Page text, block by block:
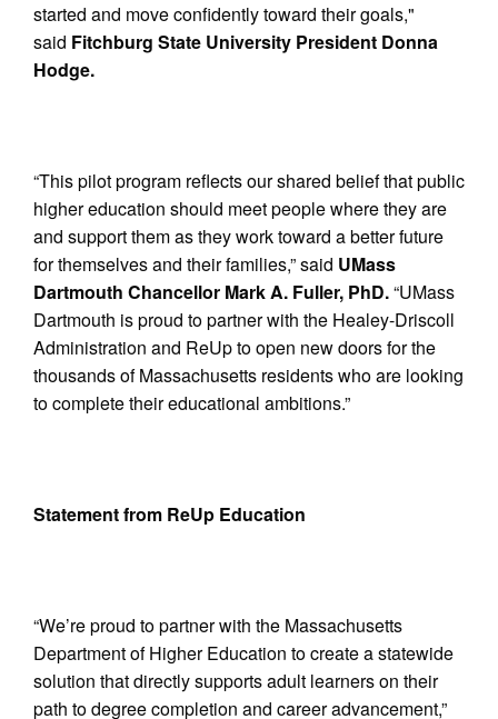
started and move confidently toward their goals,"
said Fitchburg State University President Donna
Hodge.
“This pilot program reflects our shared belief that public
higher education should meet people where they are
and support them as they work toward a better future
for themselves and their families,” said UMass
Dartmouth Chancellor Mark A. Fuller, PhD.“UMass
Dartmouth is proud to partner with the Healey-Driscoll
Administration and ReUp to open new doors for the
thousands of Massachusetts residents who are looking
to complete their educational ambitions.”
Statement from ReUp Education
“We’re proud to partner with the Massachusetts
Department of Higher Education to create a statewide
solution that directly supports adult learners on their
path to degree completion and career advancement,”